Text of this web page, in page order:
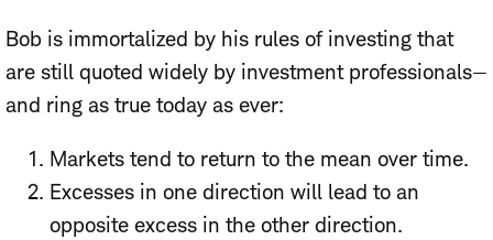
Bob is immortalized by his rules of investing that
are still quoted widely by investment professionals—
and ring as true today as ever:
Markets tend to return to the mean over time.
Excesses in one direction will lead to an
opposite excess in the other direction.